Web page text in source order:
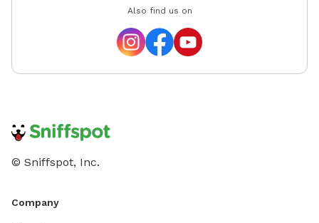
Also find us on
© Sniffspot, Inc.
Company